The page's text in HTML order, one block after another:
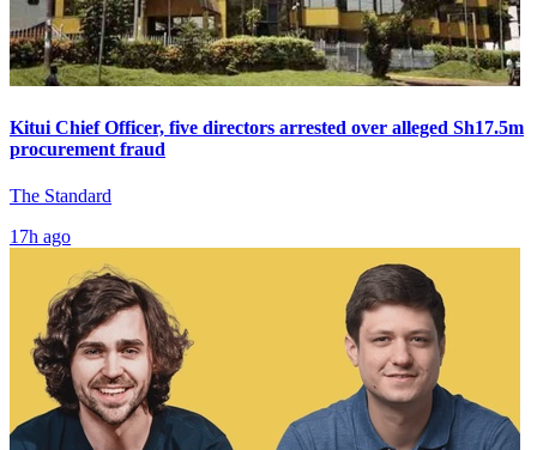
Kitui Chief Officer, five directors arrested over alleged Sh17.5m
procurement fraud
The Standard
17h ago